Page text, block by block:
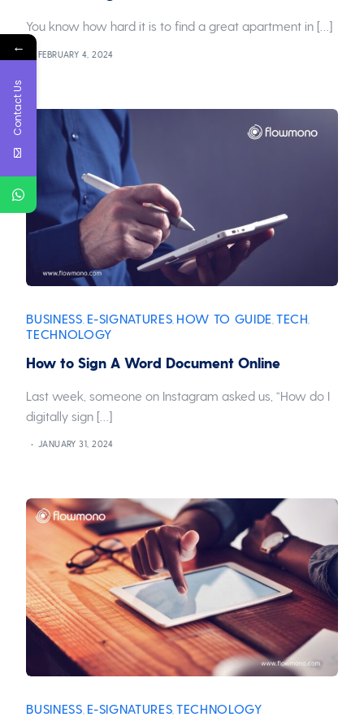
You know how hard it is to find a great apartment in […]
FEBRUARY 4, 2024
BUSINESS E-SIGNATURES HOW TO GUIDE TECH
TECHNOLOGY
How to Sign A Word Document Online
Last week, someone on Instagram asked us, “How do I
digitally sign […]
JANUARY 31, 2024
BUSINESS E-SIGNATURES ,TECHNOLOGY
←
Contact Us